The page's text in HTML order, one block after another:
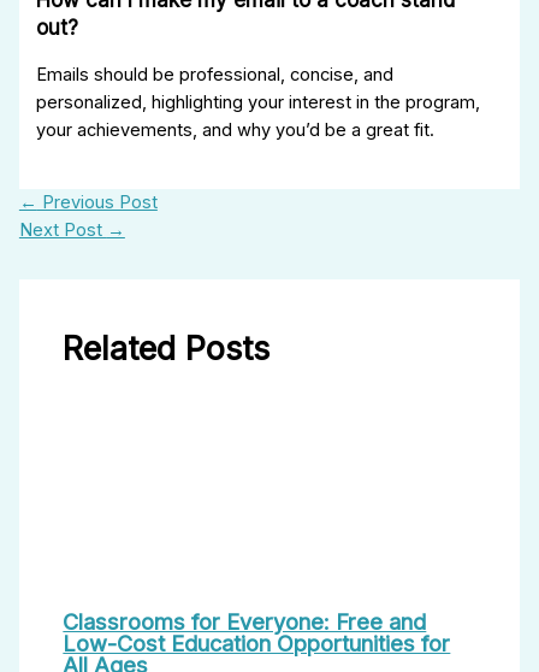
out?
Emails should be professional, concise, and
personalized, highlighting your interest in the program,
your achievements, and why you’d be a great fit.
← Previous Post
Next Post →
Related Posts
Classrooms for Everyone: Free and
Low-Cost Education Opportunities for
All Ages